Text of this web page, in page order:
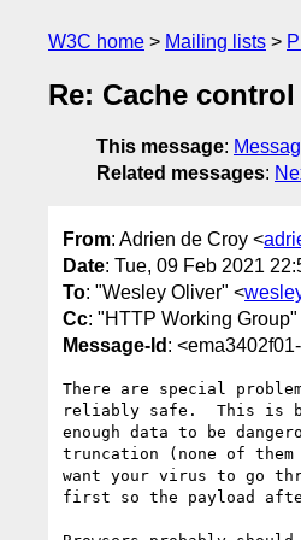
W3C home Mailing lists
Re: Cache
This message:
Related messages:
From: Adrien de Croy <
Date: Tue, 09 Feb 2021
To: "Wesley Oliver" <
Cc: "HTTP Working Group"
Message-Id :
There are special
reliably safe.  This is
enough data to be
truncation (none of
want your virus to go
first so the payload